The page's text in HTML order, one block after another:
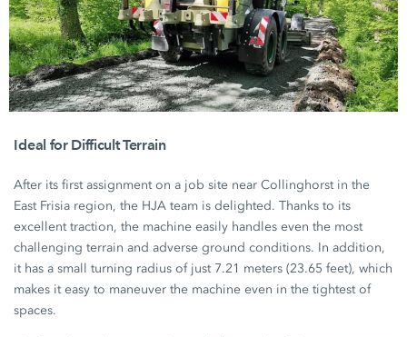
Ideal for Difficult Terrain
After its first assignment on a job site near Collinghorst in the
East Frisia region, the HJA team is delighted. Thanks to its
excellent traction, the machine easily handles even the most
challenging terrain and adverse ground conditions. In addition,
it has a small turning radius of just 7.21 meters (23.65 feet), which
makes it easy to maneuver the machine even in the tightest of
spaces.